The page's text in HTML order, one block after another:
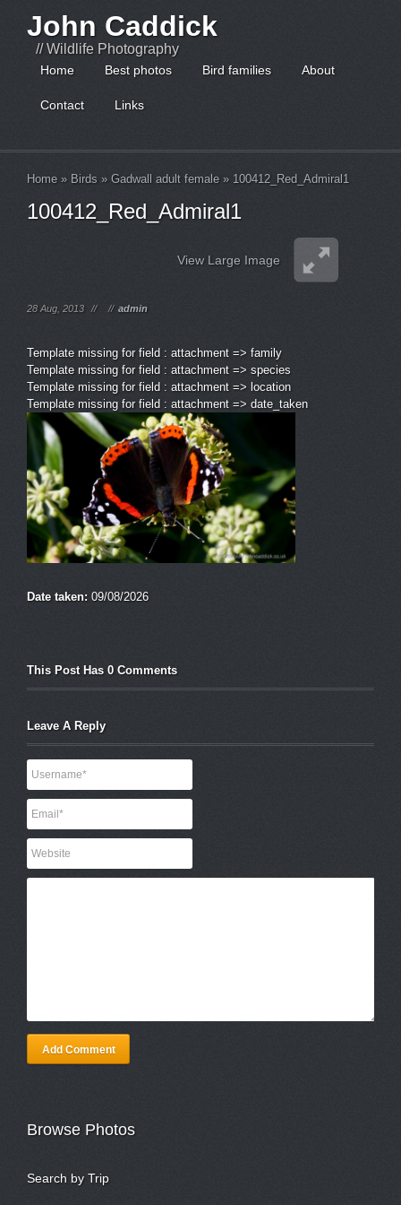
John Caddick
// Wildlife Photography
Home Best photos Bird families About
Contact Links
Home » Birds » Gadwall adult female » 100412_Red_Admiral1
100412_Red_Admiral1
View Large Image
28 Aug, 2013 // // admin
Template missing for field : attachment => family
Template missing for field : attachment => species
Template missing for field : attachment => location
Template missing for field : attachment => date_taken
Date taken: 09/08/2026
This Post Has 0 Comments
Leave A Reply
Add Comment
Browse Photos
Search by Trip